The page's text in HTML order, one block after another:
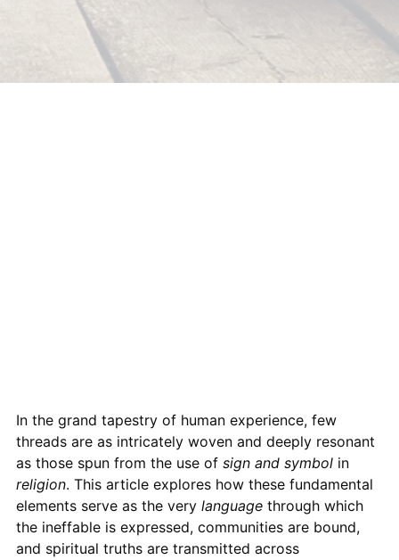
In the grand tapestry of human experience, few
threads are as intricately woven and deeply resonant
as those spun from the use of sign and symbolin
religion. This article explores how these fundamental
elements serve as the very languagethrough which
the ineffable is expressed, communities are bound,
and spiritual truths are transmitted across